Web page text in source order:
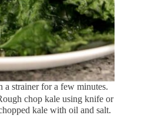
a strainer for a few minutes.
chop kale using knife or
kale with oil and salt.